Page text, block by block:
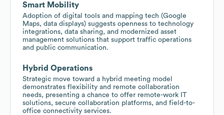
Smart Mobility
Adoption of digital tools and mapping tech (Google
Maps, data displays) suggests openness to technology
integrations, data sharing, and modernized asset
management solutions that support traffic operations
and public communication.
Hybrid Operations
Strategic move toward a hybrid meeting model
demonstrates flexibility and remote collaboration
needs, presenting a chance to offer remote-work IT
solutions, secure collaboration platforms, and field-to-
office connectivity services.